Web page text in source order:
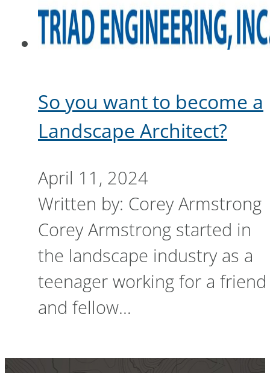
So you want to become a
Landscape Architect?
April 11, 2024
Written by: Corey Armstrong
Corey Armstrong started in
the landscape industry as a
teenager working for a friend
and fellow…